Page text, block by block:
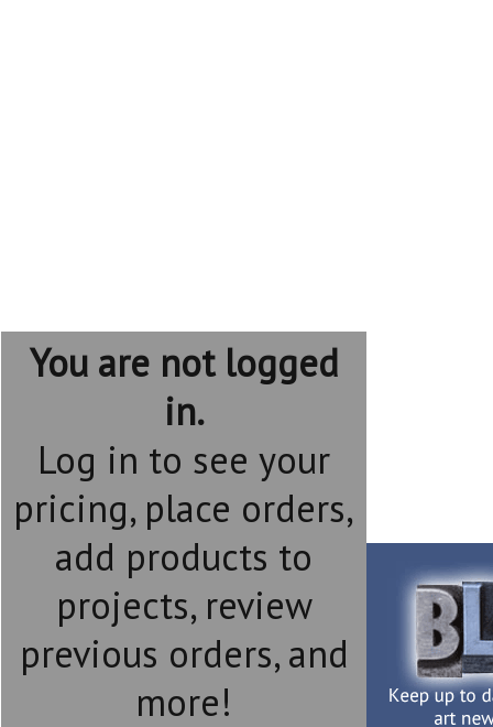
You are not logged
in.
Log in to see your
pricing, place orders,
add products to
projects, review
previous orders, and
more!